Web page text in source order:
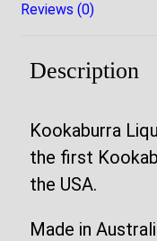
Reviews (0)
Description
Kookaburra
the first
the USA.
Made in